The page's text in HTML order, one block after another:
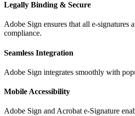
Legally Binding & Secure
Adobe Sign ensures that all e-
compliance.
Seamless Integration
Adobe Sign integrates smoothly with
Mobile Accessibility
Adobe Sign and Acrobat e-Signature